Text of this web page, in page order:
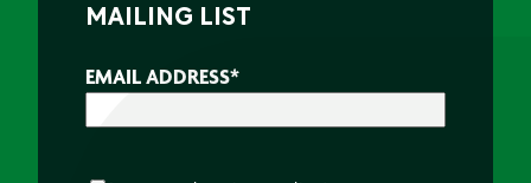
MAILING LIST
EMAIL ADDRESS*